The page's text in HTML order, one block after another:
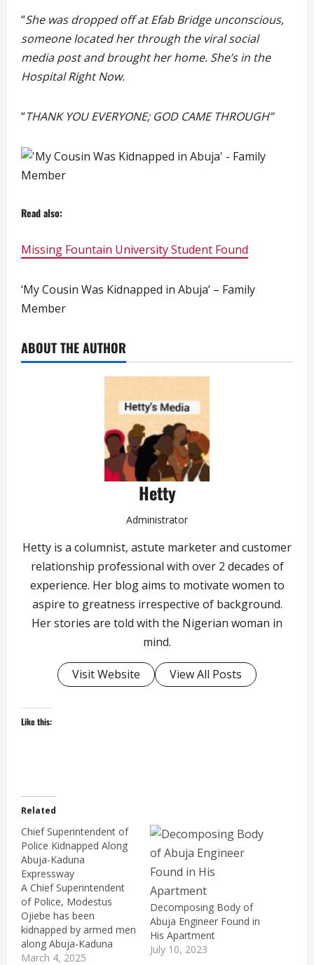
“She was dropped off at Efab Bridge unconscious,
someone located her through the viral social
media post and brought her home. She’s in the
Hospital Right Now.
“THANK YOU EVERYONE; GOD CAME THROUGH”
Read also:
Missing Fountain University Student Found
‘My Cousin Was Kidnapped in Abuja’ – Family
Member
ABOUT THE AUTHOR
Hetty
Administrator
Hetty is a columnist, astute marketer and customer
relationship professional with over 2 decades of
experience. Her blog aims to motivate women to
aspire to greatness irrespective of background.
Her stories are told with the Nigerian woman in
mind.
Visit Website View All Posts
Like this:
Related
Chief Superintendent of
Police Kidnapped Along
Abuja-Kaduna
Expressway
A Chief Superintendent
of Police, Modestus
Ojiebe has been
kidnapped by armed men
along Abuja-Kaduna
Expressway. The senior
March 4, 2025
Decomposing Body of
Abuja Engineer Found in
His Apartment
July 10, 2023